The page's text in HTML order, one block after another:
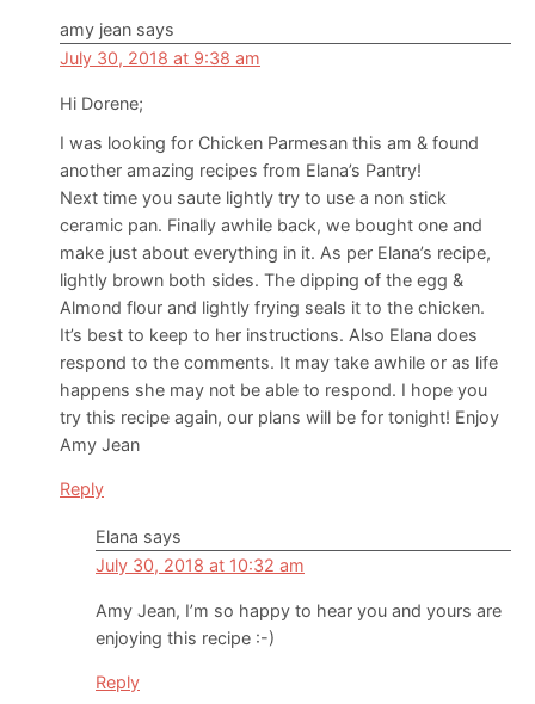
amy jean says
July 30, 2018 at 9:38 am
Hi Dorene;
I was looking for Chicken Parmesan this am & found
another amazing recipes from Elana’s Pantry!
Next time you saute lightly try to use a non stick
ceramic pan. Finally awhile back, we bought one and
make just about everything in it. As per Elana’s recipe,
lightly brown both sides. The dipping of the egg &
Almond flour and lightly frying seals it to the chicken.
It’s best to keep to her instructions. Also Elana does
respond to the comments. It may take awhile or as life
happens she may not be able to respond. I hope you
try this recipe again, our plans will be for tonight! Enjoy
Amy Jean
Reply
Elana says
July 30, 2018 at 10:32 am
Amy Jean, I’m so happy to hear you and yours are
enjoying this recipe :-)
Reply